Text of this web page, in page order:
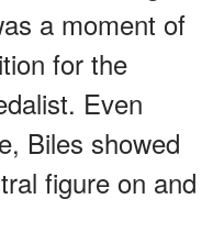
a moment of
for the
Even
Biles showed
figure on and